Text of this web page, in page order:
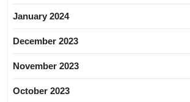
January 2024
December 2023
November 2023
October 2023